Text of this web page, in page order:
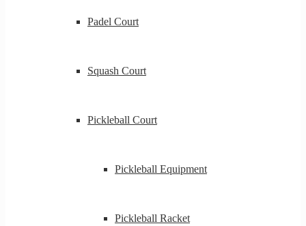
Padel Court
Squash Court
Pickleball Court
Pickleball Equipment
Pickleball Racket